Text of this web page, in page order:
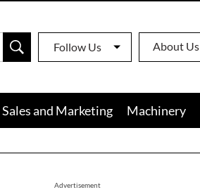
Follow Us About Us
Sales and Marketing Machinery
Advertisement